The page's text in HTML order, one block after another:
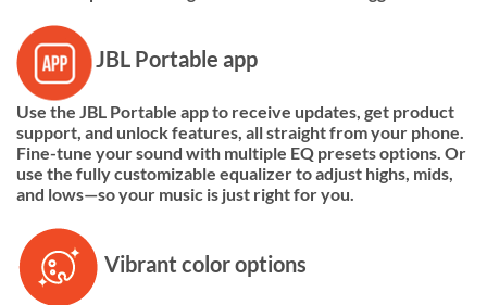
JBL Portable app
Use the JBL Portable app to receive updates, get product
support, and unlock features, all straight from your phone.
Fine-tune your sound with multiple EQ presets options. Or
use the fully customizable equalizer to adjust highs, mids,
and lows—so your music is just right for you.
Vibrant color options